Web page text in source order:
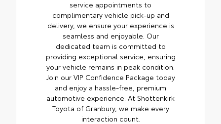
service appointments to
complimentary vehicle pick-up and
delivery, we ensure your experience is
seamless and enjoyable. Our
dedicated team is committed to
providing exceptional service, ensuring
your vehicle remains in peak condition.
Join our VIP Confidence Package today
and enjoy a hassle-free, premium
automotive experience. At Shottenkirk
Toyota of Granbury, we make every
interaction count.